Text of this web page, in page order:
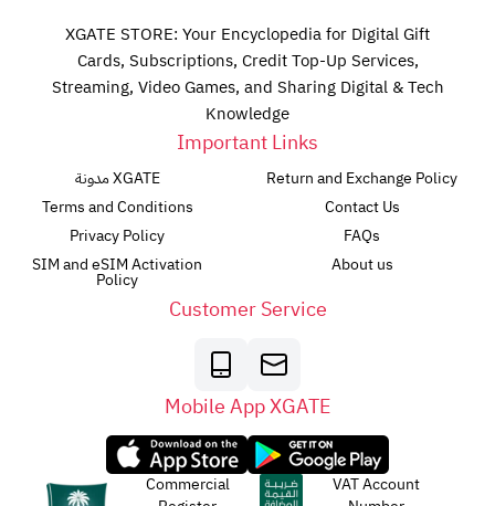
XGATE STORE: Your Encyclopedia for Digital Gift
Cards, Subscriptions, Credit Top-Up Services,
Streaming, Video Games, and Sharing Digital & Tech
Knowledge
Important Links
مدونة XGATE
Terms and Conditions
Privacy Policy
SIM and eSIM Activation
Policy
Return and Exchange Policy
Contact Us
FAQs
About us
Customer Service
Mobile App XGATE
Commercial
VAT Account